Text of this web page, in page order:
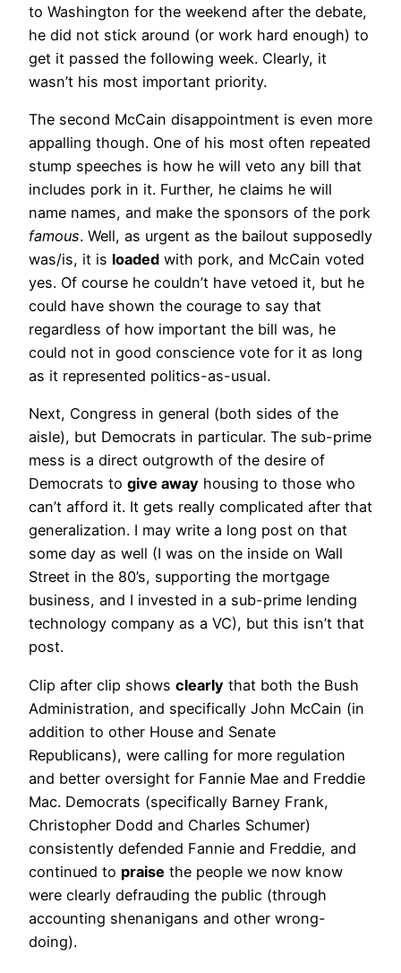
to Washington for the weekend after the debate,
he did not stick around (or work hard enough) to
get it passed the following week. Clearly, it
wasn’t his most important priority.
The second McCain disappointment is even more
appalling though. One of his most often repeated
stump speeches is how he will veto any bill that
includes pork in it. Further, he claims he will
name names, and make the sponsors of the pork
famous. Well, as urgent as the bailout supposedly
was/is, it is loaded with pork, and McCain voted
yes. Of course he couldn’t have vetoed it, but he
could have shown the courage to say that
regardless of how important the bill was, he
could not in good conscience vote for it as long
as it represented politics-as-usual.
Next, Congress in general (both sides of the
aisle), but Democrats in particular. The sub-prime
mess is a direct outgrowth of the desire of
Democrats to give away housing to those who
can’t afford it. It gets really complicated after that
generalization. I may write a long post on that
some day as well (I was on the inside on Wall
Street in the 80’s, supporting the mortgage
business, and I invested in a sub-prime lending
technology company as a VC), but this isn’t that
post.
Clip after clip shows clearly that both the Bush
Administration, and specifically John McCain (in
addition to other House and Senate
Republicans), were calling for more regulation
and better oversight for Fannie Mae and Freddie
Mac. Democrats (specifically Barney Frank,
Christopher Dodd and Charles Schumer)
consistently defended Fannie and Freddie, and
continued to praise the people we now know
were clearly defrauding the public (through
accounting shenanigans and other wrong-
doing).